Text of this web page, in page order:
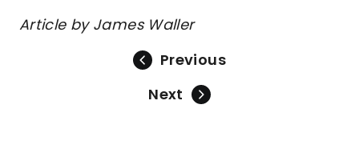
Article by James Waller
Previous
Next